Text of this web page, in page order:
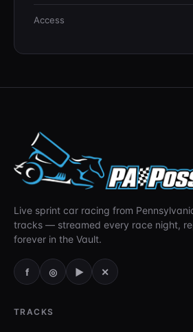
Access
Live sprint car racing from
tracks — streamed every race night,
forever in the Vault.
f ◎ ▶ ✕
TRACKS